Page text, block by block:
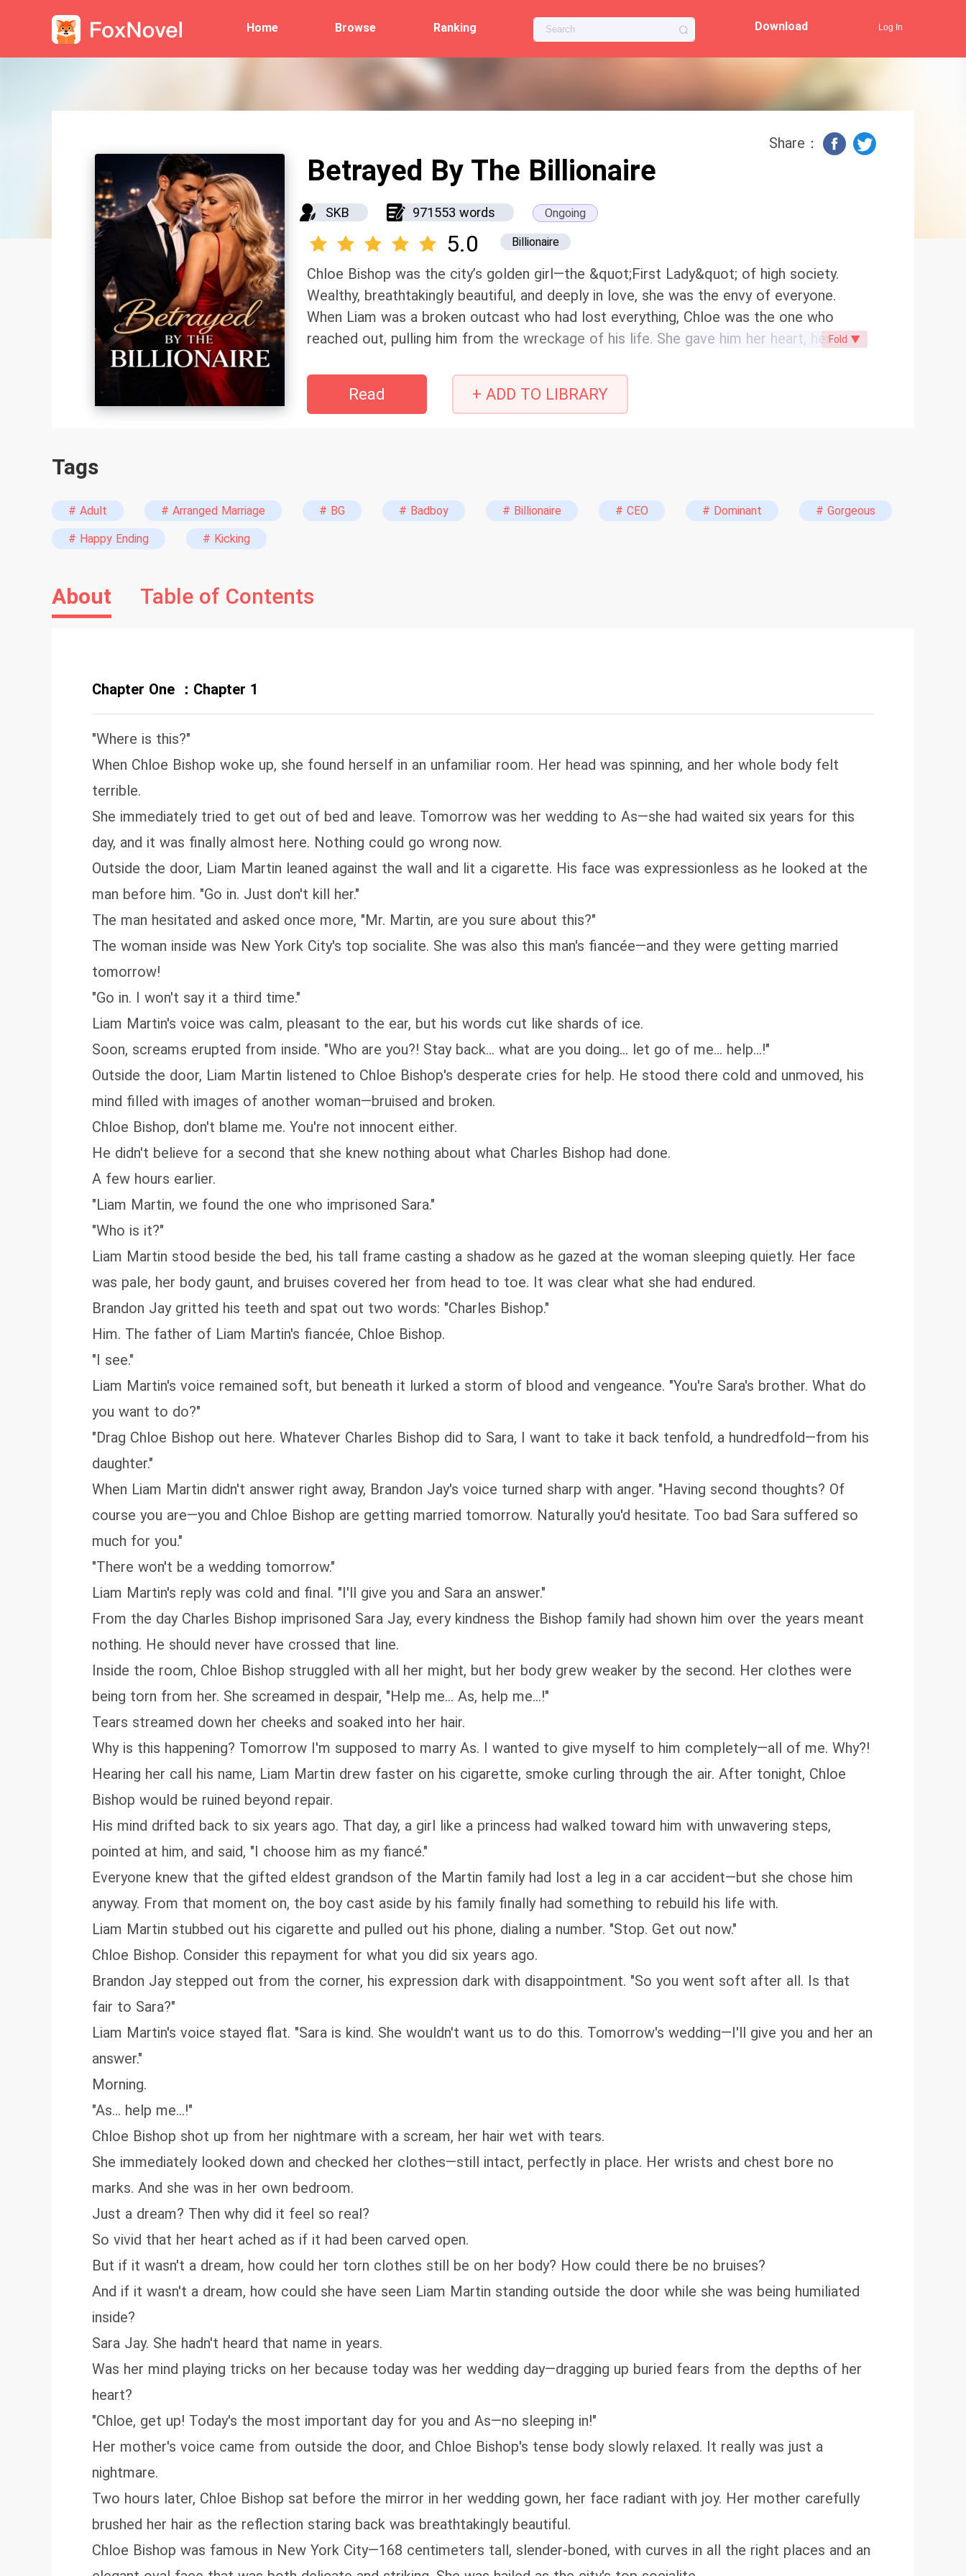
Home Browse Ranking Download Log In
Betrayed By The Billionaire
SKB 971553 words Ongoing
5.0 Billionaire
Chloe Bishop was the city’s golden girl—the &quot;First Lady&quot; of high society.
Wealthy, breathtakingly beautiful, and deeply in love, she was the envy of everyone.
When Liam was a broken outcast who had lost everything, Chloe was the one who
reached out, pulling him from the wreckage of his life. She gave him her heart, her
dollar wedding, the dream shatters. Instead of an &quot;I do,&quot; Liam leaves her at
the altar, delivering a cold confession that pierces like a knife: “The one I’ve always
eventually,&quot; she whispers, stripping off her silk veil. &quot;But this time, I’m done
Fold ▼
Read + ADD TO LIBRARY
Share：
Tags
# Adult # Arranged Marriage # BG # Badboy # Billionaire # CEO # Dominant # Gorgeous
# Happy Ending # Kicking
About Table of Contents
Chapter One ：Chapter 1
"Where is this?"
When Chloe Bishop woke up, she found herself in an unfamiliar room. Her head was spinning, and her whole body felt
terrible.
She immediately tried to get out of bed and leave. Tomorrow was her wedding to As—she had waited six years for this
day, and it was finally almost here. Nothing could go wrong now.
Outside the door, Liam Martin leaned against the wall and lit a cigarette. His face was expressionless as he looked at the
man before him. "Go in. Just don't kill her."
The man hesitated and asked once more, "Mr. Martin, are you sure about this?"
The woman inside was New York City's top socialite. She was also this man's fiancée—and they were getting married
tomorrow!
"Go in. I won't say it a third time."
Liam Martin's voice was calm, pleasant to the ear, but his words cut like shards of ice.
Soon, screams erupted from inside. "Who are you?! Stay back... what are you doing... let go of me... help...!"
Outside the door, Liam Martin listened to Chloe Bishop's desperate cries for help. He stood there cold and unmoved, his
mind filled with images of another woman—bruised and broken.
Chloe Bishop, don't blame me. You're not innocent either.
He didn't believe for a second that she knew nothing about what Charles Bishop had done.
A few hours earlier.
"Liam Martin, we found the one who imprisoned Sara."
"Who is it?"
Liam Martin stood beside the bed, his tall frame casting a shadow as he gazed at the woman sleeping quietly. Her face
was pale, her body gaunt, and bruises covered her from head to toe. It was clear what she had endured.
Brandon Jay gritted his teeth and spat out two words: "Charles Bishop."
Him. The father of Liam Martin's fiancée, Chloe Bishop.
"I see."
Liam Martin's voice remained soft, but beneath it lurked a storm of blood and vengeance. "You're Sara's brother. What do
you want to do?"
"Drag Chloe Bishop out here. Whatever Charles Bishop did to Sara, I want to take it back tenfold, a hundredfold—from his
daughter."
When Liam Martin didn't answer right away, Brandon Jay's voice turned sharp with anger. "Having second thoughts? Of
course you are—you and Chloe Bishop are getting married tomorrow. Naturally you'd hesitate. Too bad Sara suffered so
much for you."
"There won't be a wedding tomorrow."
Liam Martin's reply was cold and final. "I'll give you and Sara an answer."
From the day Charles Bishop imprisoned Sara Jay, every kindness the Bishop family had shown him over the years meant
nothing. He should never have crossed that line.
Inside the room, Chloe Bishop struggled with all her might, but her body grew weaker by the second. Her clothes were
being torn from her. She screamed in despair, "Help me... As, help me...!"
Tears streamed down her cheeks and soaked into her hair.
Why is this happening? Tomorrow I'm supposed to marry As. I wanted to give myself to him completely—all of me. Why?!
Hearing her call his name, Liam Martin drew faster on his cigarette, smoke curling through the air. After tonight, Chloe
Bishop would be ruined beyond repair.
His mind drifted back to six years ago. That day, a girl like a princess had walked toward him with unwavering steps,
pointed at him, and said, "I choose him as my fiancé."
Everyone knew that the gifted eldest grandson of the Martin family had lost a leg in a car accident—but she chose him
anyway. From that moment on, the boy cast aside by his family finally had something to rebuild his life with.
Liam Martin stubbed out his cigarette and pulled out his phone, dialing a number. "Stop. Get out now."
Chloe Bishop. Consider this repayment for what you did six years ago.
Brandon Jay stepped out from the corner, his expression dark with disappointment. "So you went soft after all. Is that
fair to Sara?"
Liam Martin's voice stayed flat. "Sara is kind. She wouldn't want us to do this. Tomorrow's wedding—I'll give you and her an
answer."
Morning.
"As... help me...!"
Chloe Bishop shot up from her nightmare with a scream, her hair wet with tears.
She immediately looked down and checked her clothes—still intact, perfectly in place. Her wrists and chest bore no
marks. And she was in her own bedroom.
Just a dream? Then why did it feel so real?
So vivid that her heart ached as if it had been carved open.
But if it wasn't a dream, how could her torn clothes still be on her body? How could there be no bruises?
And if it wasn't a dream, how could she have seen Liam Martin standing outside the door while she was being humiliated
inside?
Sara Jay. She hadn't heard that name in years.
Was her mind playing tricks on her because today was her wedding day—dragging up buried fears from the depths of her
heart?
"Chloe, get up! Today's the most important day for you and As—no sleeping in!"
Her mother's voice came from outside the door, and Chloe Bishop's tense body slowly relaxed. It really was just a
nightmare.
Two hours later, Chloe Bishop sat before the mirror in her wedding gown, her face radiant with joy. Her mother carefully
brushed her hair as the reflection staring back was breathtakingly beautiful.
Chloe Bishop was famous in New York City—168 centimeters tall, slender-boned, with curves in all the right places and an